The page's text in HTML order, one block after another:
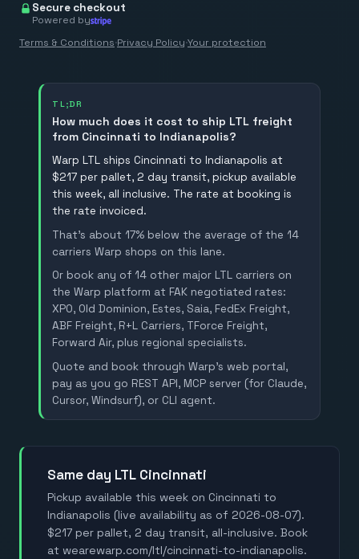
Secure checkout
Powered by
Terms & Conditions·Privacy Policy·Your protection
TL;DR
How much does it cost to ship LTL freight
from Cincinnati to Indianapolis?
Warp LTL ships Cincinnati to Indianapolis at
$217 per pallet, 2 day transit, pickup available
this week, all inclusive. The rate at booking is
the rate invoiced.
That's about 17% below the average of the 14
carriers Warp shops on this lane.
Or book any of 14 other major LTL carriers on
the Warp platform at FAK negotiated rates:
XPO, Old Dominion, Estes, Saia, FedEx Freight,
ABF Freight, R+L Carriers, TForce Freight,
Forward Air, plus regional specialists.
Quote and book through Warp's web portal,
pay as you go REST API, MCP server (for Claude,
Cursor, Windsurf), or CLI agent.
Same day LTL Cincinnati
Pickup available this week on Cincinnati to
Indianapolis (live availability as of 2026-08-07).
$217 per pallet, 2 day transit, all-inclusive. Book
at wearewarp.com/ltl/cincinnati-to-indianapolis.